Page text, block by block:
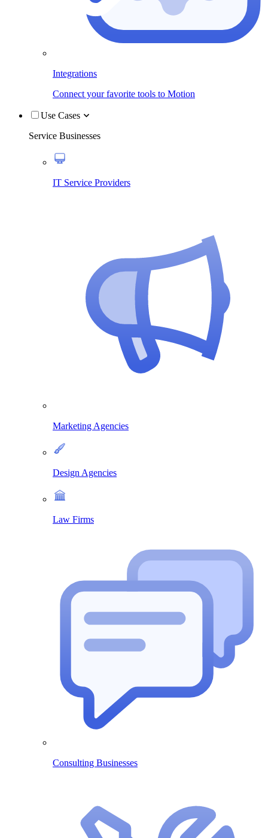
Integrations
Connect your favorite tools to Motion
Use Cases
Service Businesses
IT Service Providers
Marketing Agencies
Design Agencies
Law Firms
Consulting Businesses